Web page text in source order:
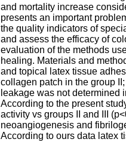
and mortality increase
presents an important
the quality indicators of
and assess the efficacy of
evaluation of the methods
healing. Materials and
and topical latex tissue
collagen patch in the group
leakage was not determined
According to the present
activity vs groups II and III
neoangiogenesis and
According to ours data latex